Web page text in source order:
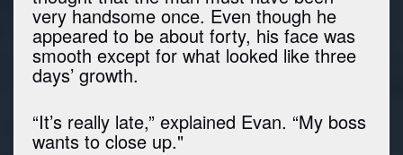
very handsome once. Even though he
appeared to be about forty, his face was
smooth except for what looked like three
days’ growth.
“It’s really late,” explained Evan. “My boss
wants to close up."